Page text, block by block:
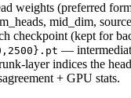
weights (preferred
mid_dim,
checkpoint (kept for
—
layer indices the
+ GPU stats.